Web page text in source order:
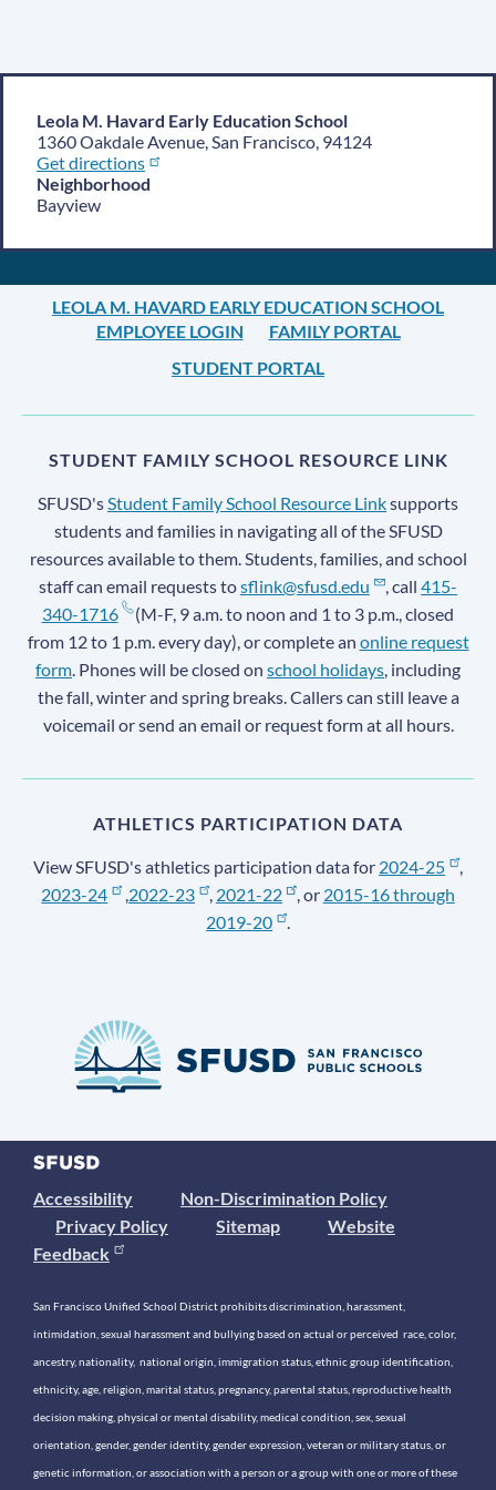
Leola M. Havard Early Education School
1360 Oakdale Avenue, San Francisco, 94124
Get directions
Neighborhood
Bayview
LEOLA M. HAVARD EARLY EDUCATION SCHOOL
EMPLOYEE LOGIN
FAMILY PORTAL
STUDENT PORTAL
STUDENT FAMILY SCHOOL RESOURCE LINK
SFUSD's Student Family School Resource Linksupports
students and families in navigating all of the SFUSD
resources available to them. Students, families, and school
staff can email requests tosflink@sfusd.edu , call415-
340-1716
(M-F, 9 a.m. to noon and 1 to 3 p.m., closed
from 12 to 1 p.m. every day), or complete an online request
form . Phones will be closed on school holidays , including
the fall, winter and spring breaks. Callers can still leave a
voicemail or send an email or request form at all hours.
ATHLETICS PARTICIPATION DATA
View SFUSD's athletics participation data for 2024-25
,
2023-24
2022-23 , 2021-22 , or 2015-16 through
2019-20
.
Accessibility
Non-Discrimination Policy
Privacy Policy
Sitemap
Website
Feedback
San Francisco Unified School District prohibits discrimination, harassment,
intimidation, sexual harassment and bullying based on actual or perceived race, color,
ancestry, nationality, national origin, immigration status, ethnic group identification,
ethnicity, age, religion, marital status, pregnancy, parental status, reproductive health
decision making, physical or mental disability, medical condition, sex, sexual
orientation, gender, gender identity, gender expression, veteran or military status, or
genetic information, or association with a person or a group with one or more of these